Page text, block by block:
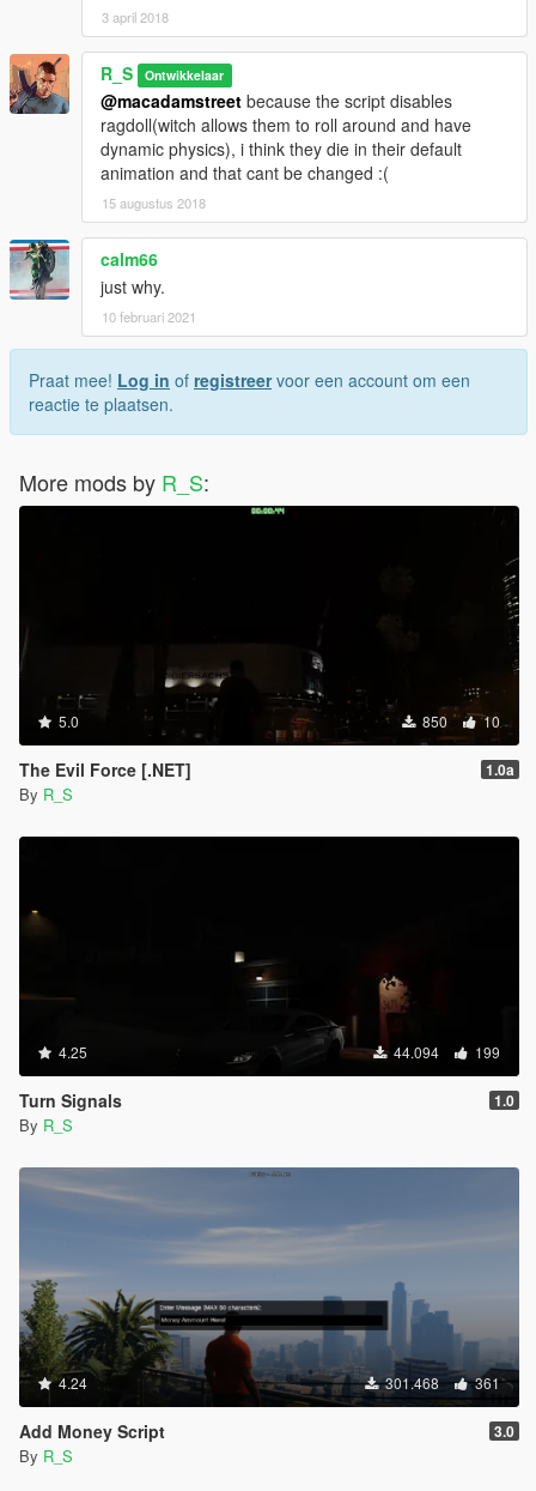
3 april 2018
R_S Ontwikkelaar
@macadamstreet because the script disables
ragdoll(witch allows them to roll around and have
dynamic physics), i think they die in their default
animation and that cant be changed :(
15 augustus 2018
calm66
just why.
10 februari 2021
Praat mee! Log in of registreervoor een account om een
reactie te plaatsen.
More mods by R_S:
5.0 850 10
The Evil Force [.NET] 1.0a
By R_S
4.25 44.094 199
Turn Signals 1.0
By R_S
4.24 301.468 361
Add Money Script 3.0
By R_S